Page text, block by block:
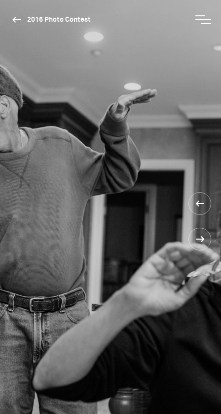
2016 Photo Contest